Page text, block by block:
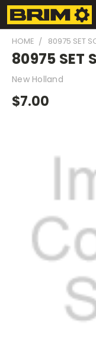
HOME 80975 SET
80975 SET
New Holland
$7.00